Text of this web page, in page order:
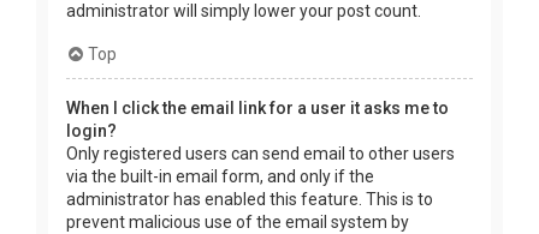
administrator will simply lower your post count.
Top
When I click the email link for a user it asks me to
login?
Only registered users can send email to other users
via the built-in email form, and only if the
administrator has enabled this feature. This is to
prevent malicious use of the email system by